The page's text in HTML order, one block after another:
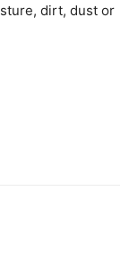
dirt, dust or